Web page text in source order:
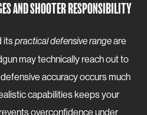
AND SHOOTER RESPONSIBILITY
itspractical defensive rangeare
may technically reach out to
accuracy occurs much
capabilities keeps your
overconfidence under